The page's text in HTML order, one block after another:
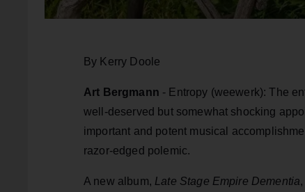
By Kerry Doole
Art Bergmann - Entropy (weewerk): The
well-deserved but somewhat shocking
important and potent musical
razor-edged polemic.
A new album, Late Stage Empire Dementia